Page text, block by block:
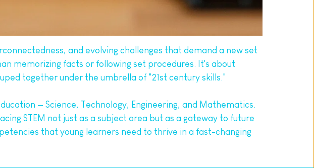
and evolving challenges that demand a new set
memorizing facts or following set procedures. It's about
together under the umbrella of "21st century skills."
— Science, Technology, Engineering, and Mathematics.
STEM not just as a subject area but as a gateway to future
that young learners need to thrive in a fast-changing